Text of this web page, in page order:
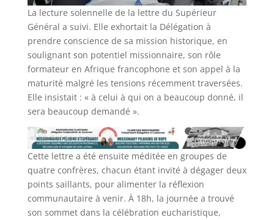
La lecture solennelle de la lettre du Supérieur
Général a suivi. Elle exhortait la Délégation à
prendre conscience de sa mission historique, en
soulignant son potentiel missionnaire, son rôle
formateur en Afrique francophone et son appel à la
maturité malgré les tensions récemment traversées.
Elle insistait : « à celui à qui on a beaucoup donné, il
sera beaucoup demandé ».
Cette lettre a été ensuite méditée en groupes de
quatre confrères, chacun étant invité à dégager deux
points saillants, pour alimenter la réflexion
communautaire à venir. À 18h, la journée a trouvé
son sommet dans la célébration eucharistique,